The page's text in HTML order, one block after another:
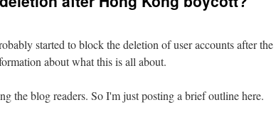
started to block the deletion of user accounts after the
about what this is all about.
the blog readers. So I'm just posting a brief outline here.